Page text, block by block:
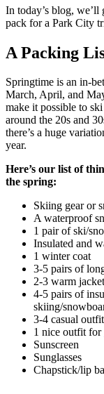
In today’s blog, we’ll
pack for a Park City
A Packing
Springtime is an in-
March, April, and
make it possible to
around the 20s and
there’s a huge
year.
Here’s our list of
the spring:
Skiing gear or
A waterproof
1 pair of ski/
Insulated and
1 winter coat
3-5 pairs of
2-3 warm
4-5 pairs of
skiing/
3-4 casual
1 nice outfit for
Sunscreen
Sunglasses
Chapstick/lip